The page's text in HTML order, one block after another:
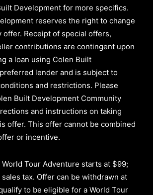
Development for more specifics.
reserves the right to change
offer. Receipt of special offers,
contributions are contingent upon
a loan using Colen Built
lender and is subject to
and restrictions. Please
Built Development Community
and instructions on taking
offer. This offer cannot be combined
or incentive.
World Tour Adventure starts at $99;
tax. Offer can be withdrawn at
to be eligible for a World Tour